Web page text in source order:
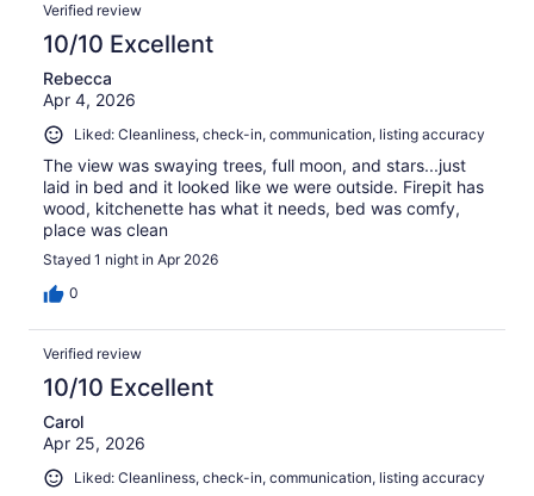
Verified review
10/10 Excellent
Rebecca
Apr 4, 2026
Liked: Cleanliness, check-in, communication, listing accuracy
The view was swaying trees, full moon, and stars...just
laid in bed and it looked like we were outside. Firepit has
wood, kitchenette has what it needs, bed was comfy,
place was clean
Stayed 1 night in Apr 2026
0
Verified review
10/10 Excellent
Carol
Apr 25, 2026
Liked: Cleanliness, check-in, communication, listing accuracy